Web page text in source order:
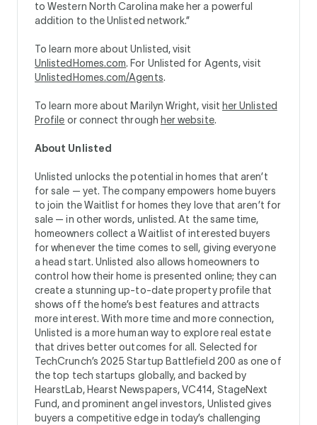
to Western North Carolina make her a powerful
addition to the Unlisted network.”
To learn more about Unlisted, visit
UnlistedHomes.com. For Unlisted for Agents, visit
UnlistedHomes.com/Agents.
To learn more about Marilyn Wright, visit her Unlisted
Profile or connect through her website.
About Unlisted
Unlisted unlocks the potential in homes that aren’t
for sale — yet. The company empowers home buyers
to join the Waitlist for homes they love that aren’t for
sale — in other words, unlisted. At the same time,
homeowners collect a Waitlist of interested buyers
for whenever the time comes to sell, giving everyone
a head start. Unlisted also allows homeowners to
control how their home is presented online; they can
create a stunning up-to-date property profile that
shows off the home’s best features and attracts
more interest. With more time and more connection,
Unlisted is a more human way to explore real estate
that drives better outcomes for all. Selected for
TechCrunch’s 2025 Startup Battlefield 200 as one of
the top tech startups globally, and backed by
HearstLab, Hearst Newspapers, VC414, StageNext
Fund, and prominent angel investors, Unlisted gives
buyers a competitive edge in today’s challenging